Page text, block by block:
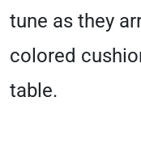
tune as they
colored
table.